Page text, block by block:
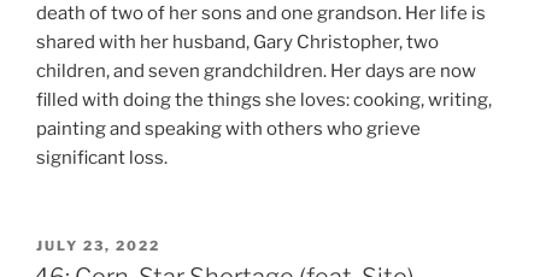
death of two of her sons and one grandson. Her life is
shared with her husband, Gary Christopher, two
children, and seven grandchildren. Her days are now
filled with doing the things she loves: cooking, writing,
painting and speaking with others who grieve
significant loss.
JULY 23, 2022